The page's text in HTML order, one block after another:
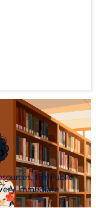
the Public
immediate